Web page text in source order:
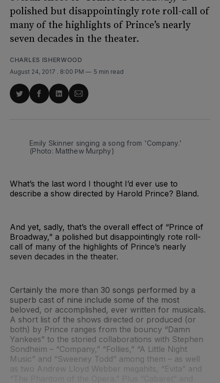
polished but disappointingly rote roll-call of
many of the highlights of Prince’s nearly
seven decades in the theater.
CHARLES ISHERWOOD
August 24, 2017 . 8:00 PM 5 min read
ShareShareShareShare
Emily Skinner singing a song from 'Company.'
(Photo: Matthew Murphy)
What’s the last word I thought I’d ever use to
describe a show directed by Harold Prince? Bland.
And yet, sadly, that’s the overall effect of “Prince of
Broadway,” a polished but disappointingly rote roll-
call of many of the highlights of Prince’s nearly
seven decades in the theater.
Certainly the more than 30 songs performed by a
superb cast of nine include some of the most
beloved, or accomplished, ever written for musicals.
A short list of the shows directed or produced (or
both) by Prince ranges from the bouncy “Damn
Yankees” to the storied collaborations with Stephen
Sondheim – “Company,” “Follies,” “A Little Night
Music” and “Sweeney Todd” among them – as well
as two Andrew Lloyd Webber megahits, “Evita” and